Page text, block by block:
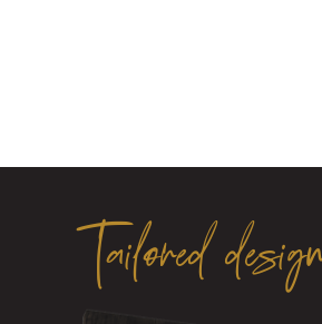
Tailored